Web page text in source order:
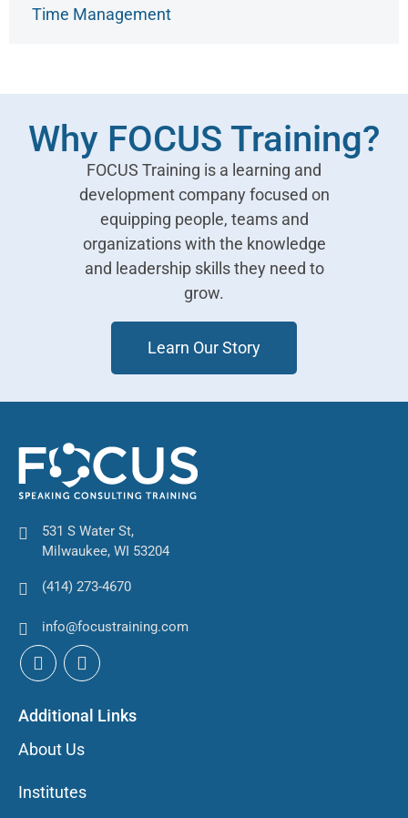
Time Management
Why FOCUS Training?
FOCUS Training is a learning and
development company focused on
equipping people, teams and
organizations with the knowledge
and leadership skills they need to
grow.
Learn Our Story
531 S Water St,
Milwaukee, WI 53204
(414) 273-4670
info@focustraining.com
Additional Links
About Us
Institutes